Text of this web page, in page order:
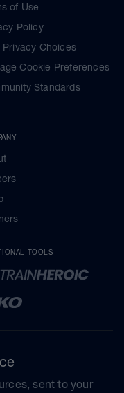
of Use
Policy
Privacy Choices
Cookie Preferences
Standards
TOOLS
sent to your